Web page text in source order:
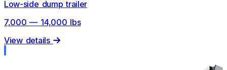
Low-side dump trailer
7,000 — 14,000 lbs
View details